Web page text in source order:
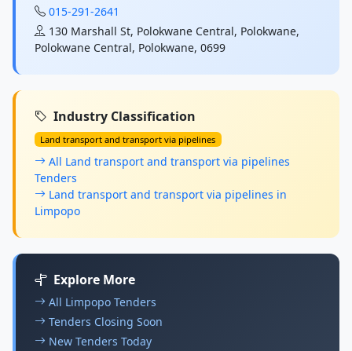
015-291-2641
130 Marshall St, Polokwane Central, Polokwane,
Polokwane Central, Polokwane, 0699
Industry Classification
Land transport and transport via pipelines
All Land transport and transport via pipelines
Tenders
Land transport and transport via pipelines in
Limpopo
Explore More
All Limpopo Tenders
Tenders Closing Soon
New Tenders Today